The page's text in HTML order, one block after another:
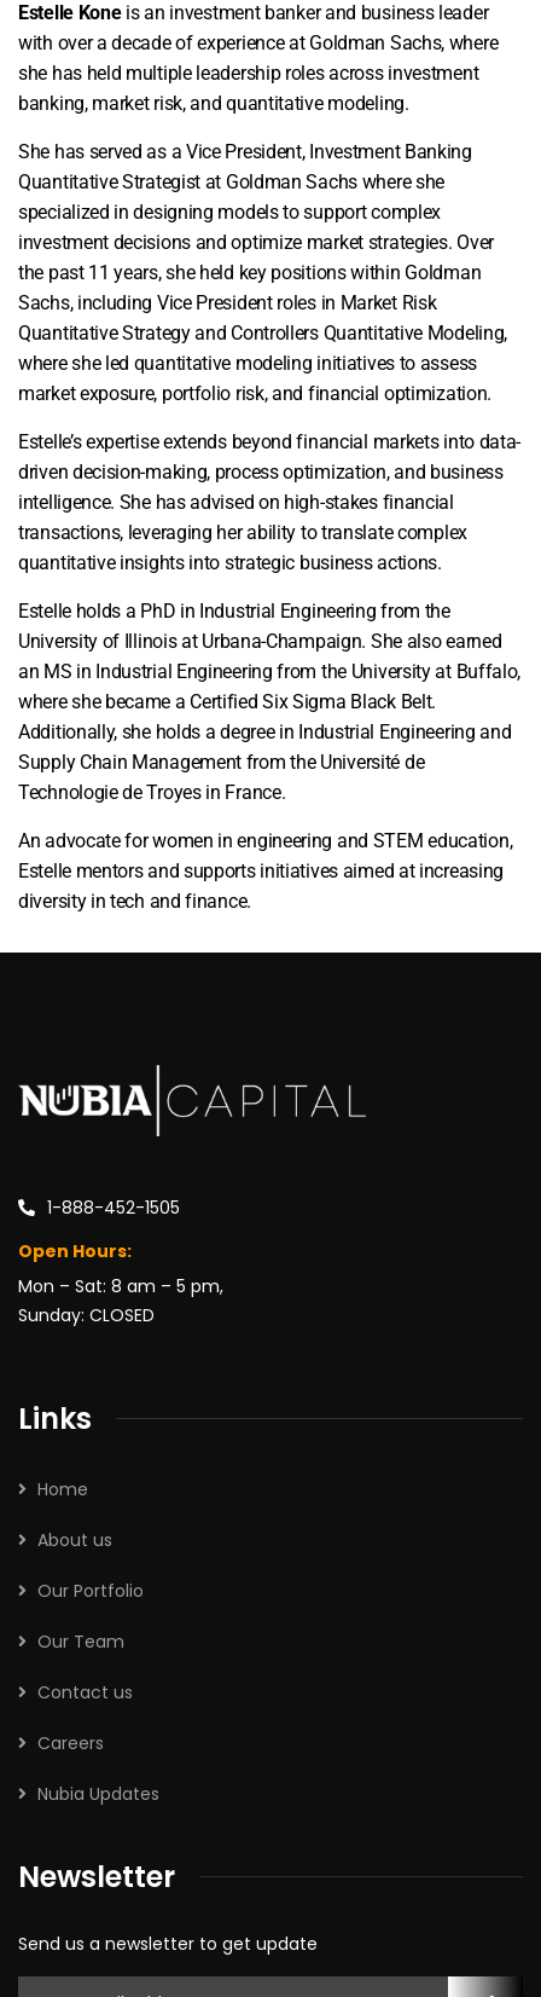
Estelle Koneis an investment banker and business leader
with over a decade of experience at Goldman Sachs, where
she has held multiple leadership roles across investment
banking, market risk, and quantitative modeling.
She has served as a Vice President, Investment Banking
Quantitative Strategist at Goldman Sachs where she
specialized in designing models to support complex
investment decisions and optimize market strategies. Over
the past 11 years, she held key positions within Goldman
Sachs, including Vice President roles in Market Risk
Quantitative Strategy and Controllers Quantitative Modeling,
where she led quantitative modeling initiatives to assess
market exposure, portfolio risk, and financial optimization.
Estelle’s expertise extends beyond financial markets into data-
driven decision-making, process optimization, and business
intelligence. She has advised on high-stakes financial
transactions, leveraging her ability to translate complex
quantitative insights into strategic business actions.
Estelle holds a PhD in Industrial Engineering from the
University of Illinois at Urbana-Champaign. She also earned
an MS in Industrial Engineering from the University at Buffalo,
where she became a Certified Six Sigma Black Belt.
Additionally, she holds a degree in Industrial Engineering and
Supply Chain Management from the Université de
Technologie de Troyes in France.
An advocate for women in engineering and STEM education,
Estelle mentors and supports initiatives aimed at increasing
diversity in tech and finance.
1-888-452-1505
Open Hours:
Mon – Sat: 8 am – 5 pm,
Sunday: CLOSED
Links
Home
About us
Our Portfolio
Our Team
Contact us
Careers
Nubia Updates
Newsletter
Send us a newsletter to get update